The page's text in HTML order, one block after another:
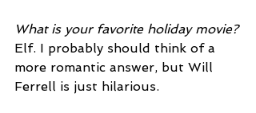
What is your favorite holiday movie?
Elf. I probably should think of a
more romantic answer, but Will
Ferrell is just hilarious.